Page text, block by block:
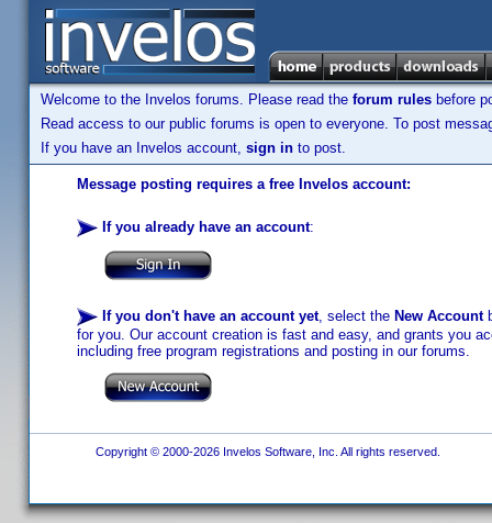
Welcome to the Invelos forums. Please read the forum rules before
Read access to our public forums is open to everyone. To post
If you have an Invelos account, sign in to post.
Message posting requires a free Invelos account:
If you already have an account:
If you don't have an account yet, select the New Account
for you. Our account creation is fast and easy, and grants you
including free program registrations and posting in our forums.
Copyright © 2000-2026 Invelos Software, Inc. All rights reserved.